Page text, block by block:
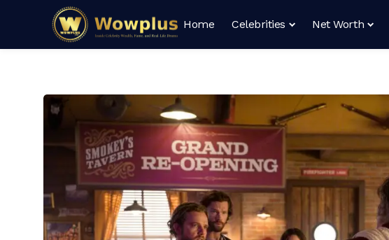
Home Celebrities Net Worth